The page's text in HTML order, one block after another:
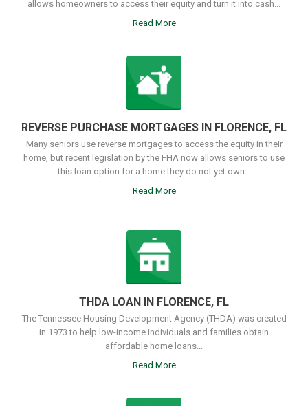
allows homeowners to access their equity and turn it into cash...
Read More
REVERSE PURCHASE MORTGAGES IN FLORENCE, FL
Many seniors use reverse mortgages to access the equity in their
home, but recent legislation by the FHA now allows seniors to use
this loan option for a home they do not yet own...
Read More
THDA LOAN IN FLORENCE, FL
The Tennessee Housing Development Agency (THDA) was created
in 1973 to help low-income individuals and families obtain
affordable home loans...
Read More